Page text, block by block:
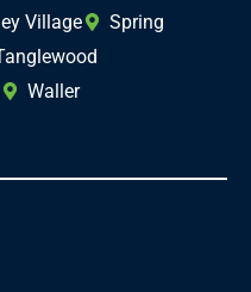
Village
Spring
Waller